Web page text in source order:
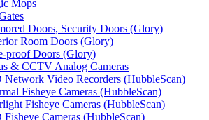
Mops
Doors, Security Doors (Glory)
Room Doors (Glory)
proof Doors (Glory)
& CCTV Analog Cameras
Network Video Recorders (HubbleScan)
Fisheye Cameras (HubbleScan)
Fisheye Cameras (HubbleScan)
Fisheye Cameras (HubbleScan)